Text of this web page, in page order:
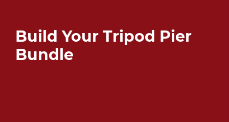
Build Your Tripod Pier
Bundle